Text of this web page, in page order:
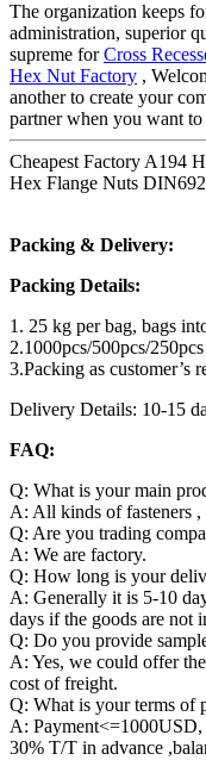
The organization keeps
administration, superior
supreme forCross
Hex Nut Factory ,
another to create your
partner when you want
Cheapest Factory A194
Hex Flange Nuts
Packing & Delivery:
Packing Details:
1. 25 kg per bag, bags
2.1000pcs/500pcs/
3.Packing as customer’s
Delivery Details: 10-15
FAQ:
Q: What is your main
A: All kinds of fasteners ,
Q: Are you trading
A: We are factory.
Q: How long is your
A: Generally it is 5-10
days if the goods are not
Q: Do you provide
A: Yes, we could offer
cost of freight.
Q: What is your terms of
A:
30% T/T in advance